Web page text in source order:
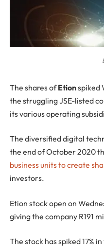
The shares ofEtionspiked
the struggling JSE-listed
its various operating
The diversified digital
the end of October 2020
business units to create
investors.
Etion stock open on
giving the company R191
The stock has spiked 17%